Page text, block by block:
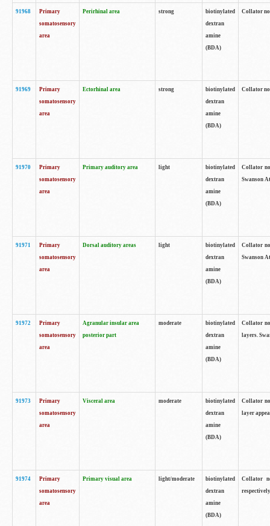
91968
Primary
somatosensory
area
Perirhinal area strong
biotinylated
dextran
amine
(BDA)
Collator
91969
Primary
somatosensory
area
Ectorhinal area strong
biotinylated
dextran
amine
(BDA)
Collator
91970
Primary
somatosensory
area
Primary auditory area light
biotinylated
dextran
amine
(BDA)
Collator
Swanson
91971
Primary
somatosensory
area
Dorsal auditory areas light
biotinylated
dextran
amine
(BDA)
Collator
Swanson
91972
Primary
somatosensory
area
Agranular insular area
posterior part
moderate
biotinylated
dextran
amine
(BDA)
Collator
layers.
91973
Primary
somatosensory
area
Visceral area moderate
biotinylated
dextran
amine
(BDA)
Collator
layer
91974
Primary
somatosensory
area
Primary visual area light/moderate
biotinylated
dextran
amine
(BDA)
Collator